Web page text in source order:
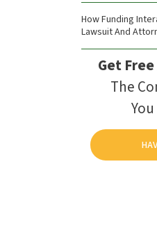
How Funding
Lawsuit And
Get
The